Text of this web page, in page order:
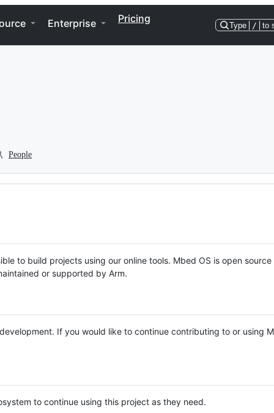
Enterprise Pricing
Type / to
People
to build projects using our online tools. Mbed OS is open source
or supported by Arm.
If you would like to continue contributing to or using
to continue using this project as they need.